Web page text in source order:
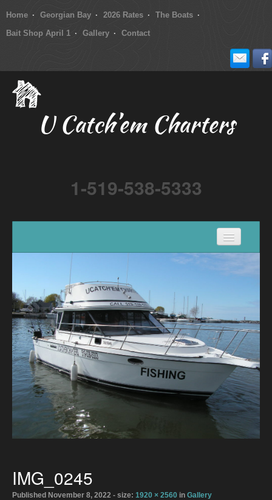
Home Georgian Bay 2026 Rates
The Boats
Bait Shop April 1
Gallery Contact
U Catch’em Charters
1-519-538-5333
Directions
2026 Meaford Salmon & Trout Derby
Accommodations
2026 Rates
The Boats
Bait Shop April 1
Photo Gallery
IMG_0245
Published November 8, 2022 - size: 1920 × 2560 in Gallery